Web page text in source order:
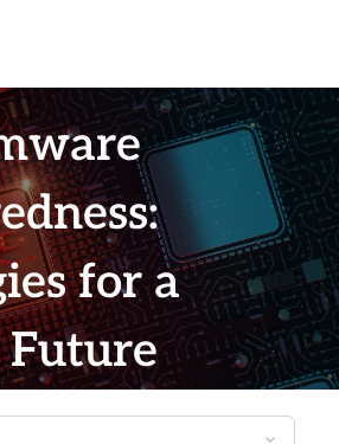
for a
Future